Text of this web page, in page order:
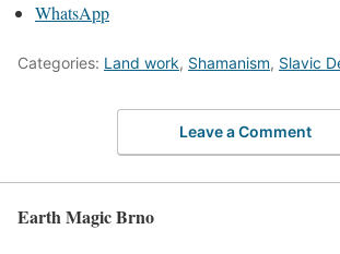
WhatsApp
Categories: Land work, Shamanism, Slavic
Leave a Comment
Earth Magic Brno